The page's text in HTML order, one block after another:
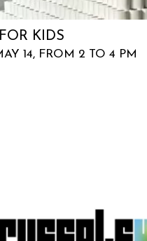
KIDS
14, FROM 2 TO 4 PM